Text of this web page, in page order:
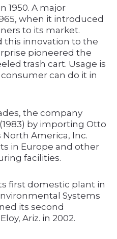
1950. A major
when it introduced
to its market.
this innovation to the
pioneered the
trash cart. Usage is
can do it in
the company
by importing Otto
America, Inc.
in Europe and other
facilities.
first domestic plant in
Systems
its second
Ariz. in 2002.